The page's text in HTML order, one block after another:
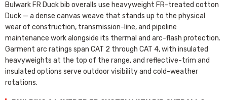
Bulwark FR Duck bib overalls use heavyweight FR-treated cotton
Duck — a dense canvas weave that stands up to the physical
wear of construction, transmission-line, and pipeline
maintenance work alongside its thermal and arc-flash protection.
Garment arc ratings span CAT 2 through CAT 4, with insulated
heavyweights at the top of the range, and reflective-trim and
insulated options serve outdoor visibility and cold-weather
rotations.